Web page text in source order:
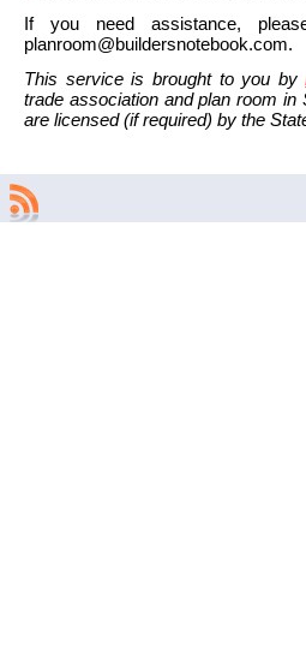
If you need assistance,
planroom@buildersnotebook.com.
This service is brought to you by
trade association and plan room in
are licensed (if required) by the